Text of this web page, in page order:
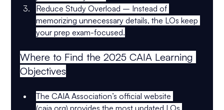
Reduce Study Overload – Instead of
memorizing unnecessary details, the LOs keep
your prep exam-focused.
Where to Find the 2025 CAIA Learning
Objectives
The CAIA Association’s official website
(caia.org) provides the most updated LOs.